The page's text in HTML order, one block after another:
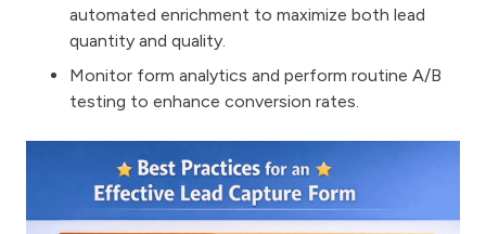
automated enrichment to maximize both lead
quantity and quality.
Monitor form analytics and perform routine A/B
testing to enhance conversion rates.